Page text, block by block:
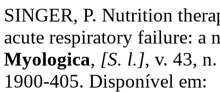
SINGER, P. Nutrition
acute respiratory failure: a
Myologica, [S. l.], v. 43,
1900-405. Disponível em: